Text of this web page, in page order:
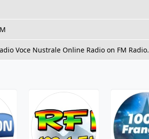
Voce Nustrale Online Radio on FM Radio.